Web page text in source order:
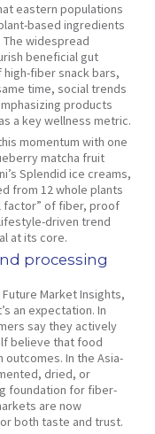
eastern populations
based ingredients
widespread
beneficial gut
fiber snack bars,
time, social trends
products
a key wellness metric.
momentum with one
matcha fruit
Splendid ice creams,
from 12 whole plants
factor” of fiber, proof
driven trend
at its core.
processing
Market Insights,
an expectation. In
say they actively
believe that food
In the Asia-
dried, or
foundation for fiber-
are now
both taste and trust.